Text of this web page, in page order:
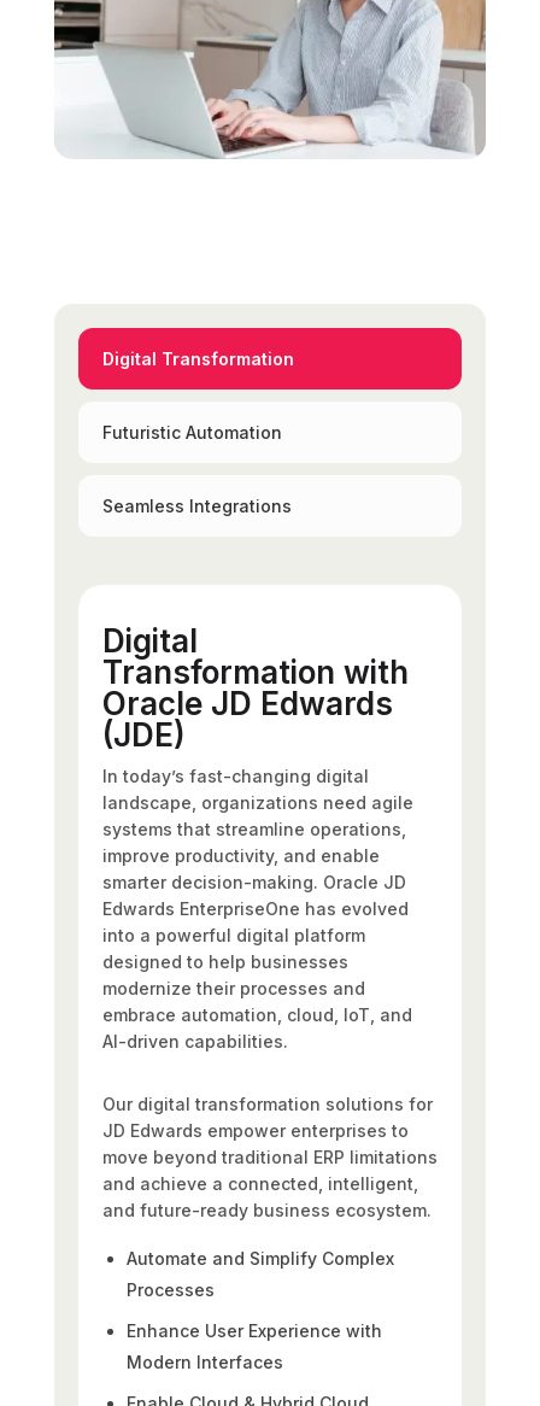
Digital Transformation
Futuristic Automation
Seamless Integrations
Digital
Transformation with
Oracle JD Edwards
(JDE)
In today’s fast-changing digital
landscape, organizations need agile
systems that streamline operations,
improve productivity, and enable
smarter decision-making. Oracle JD
Edwards EnterpriseOne has evolved
into a powerful digital platform
designed to help businesses
modernize their processes and
embrace automation, cloud, IoT, and
AI-driven capabilities.
Our digital transformation solutions for
JD Edwards empower enterprises to
move beyond traditional ERP limitations
and achieve a connected, intelligent,
and future-ready business ecosystem.
Automate and Simplify Complex
Processes
Enhance User Experience with
Modern Interfaces